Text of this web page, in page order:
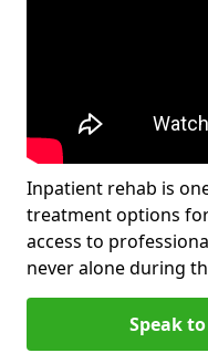
Inpatient rehab is
treatment options
access to
never alone during
Speak